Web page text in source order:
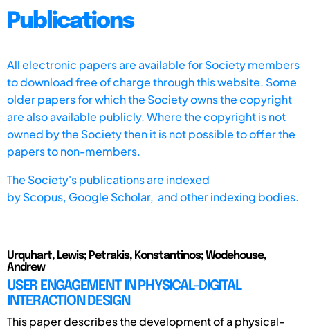
Publications
All electronic papers are available for Society members
to download free of charge through this website. Some
older papers for which the Society owns the copyright
are also available publicly. Where the copyright is not
owned by the Society then it is not possible to offer the
papers to non-members.
The Society's publications are indexed
byScopus, Google Scholar, and other indexing bodies.
Urquhart, Lewis; Petrakis, Konstantinos; Wodehouse,
Andrew
USER ENGAGEMENT IN PHYSICAL-DIGITAL
INTERACTION DESIGN
This paper describes the development of a physical-